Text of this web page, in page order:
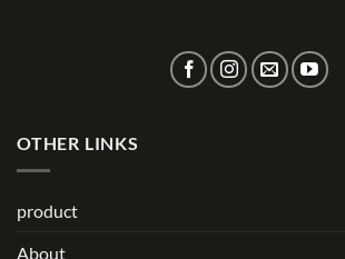
OTHER LINKS
product
About